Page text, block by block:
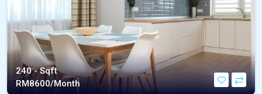
240 - Sqft
RM8600/Month